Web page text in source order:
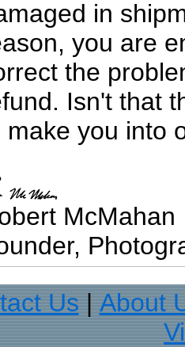
in
you are
the
Isn't that
make you into
McMahan
Us
About